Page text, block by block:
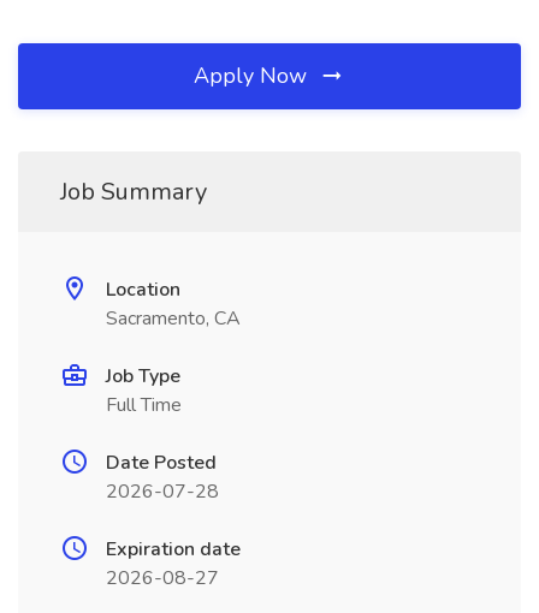
Apply Now
Job Summary
Location
Sacramento, CA
Job Type
Full Time
Date Posted
2026-07-28
Expiration date
2026-08-27